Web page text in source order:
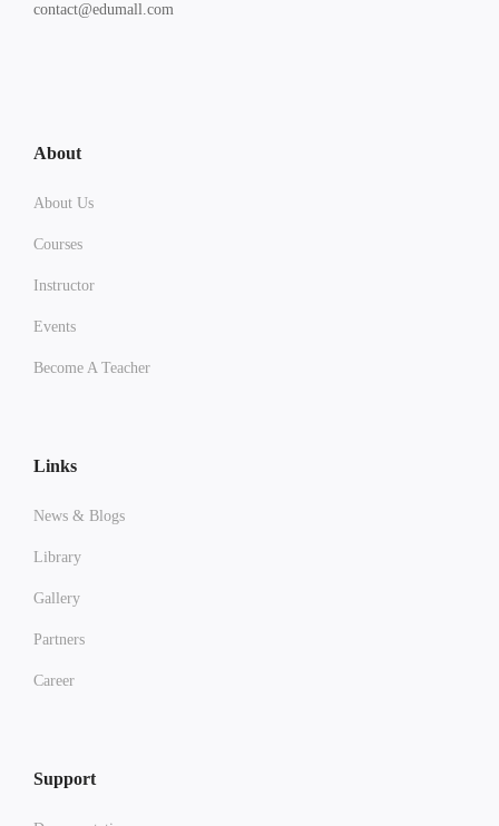
contact@edumall.com
About
About Us
Courses
Instructor
Events
Become A Teacher
Links
News & Blogs
Library
Gallery
Partners
Career
Support